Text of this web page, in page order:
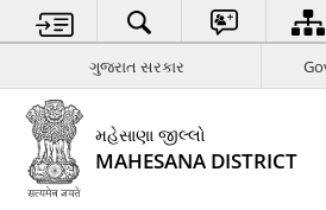
ગુજરાત સરકાર
મહેસાણા જીલ્લો
MAHESANA DISTRICT